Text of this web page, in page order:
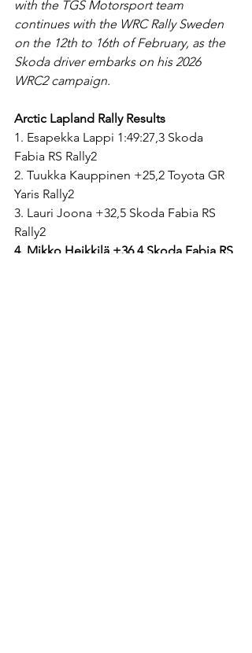
with the TGS Motorsport team
continues with the WRC Rally Sweden
on the 12th to 16th of February, as the
Skoda driver embarks on his 2026
WRC2 campaign.
Arctic Lapland Rally Results
1. Esapekka Lappi 1:49:27,3 Skoda
Fabia RS Rally2
2. Tuukka Kauppinen +25,2 Toyota GR
Yaris Rally2
3. Lauri Joona +32,5 Skoda Fabia RS
Rally2
4. Mikko Heikkilä +36,4 Skoda Fabia RS